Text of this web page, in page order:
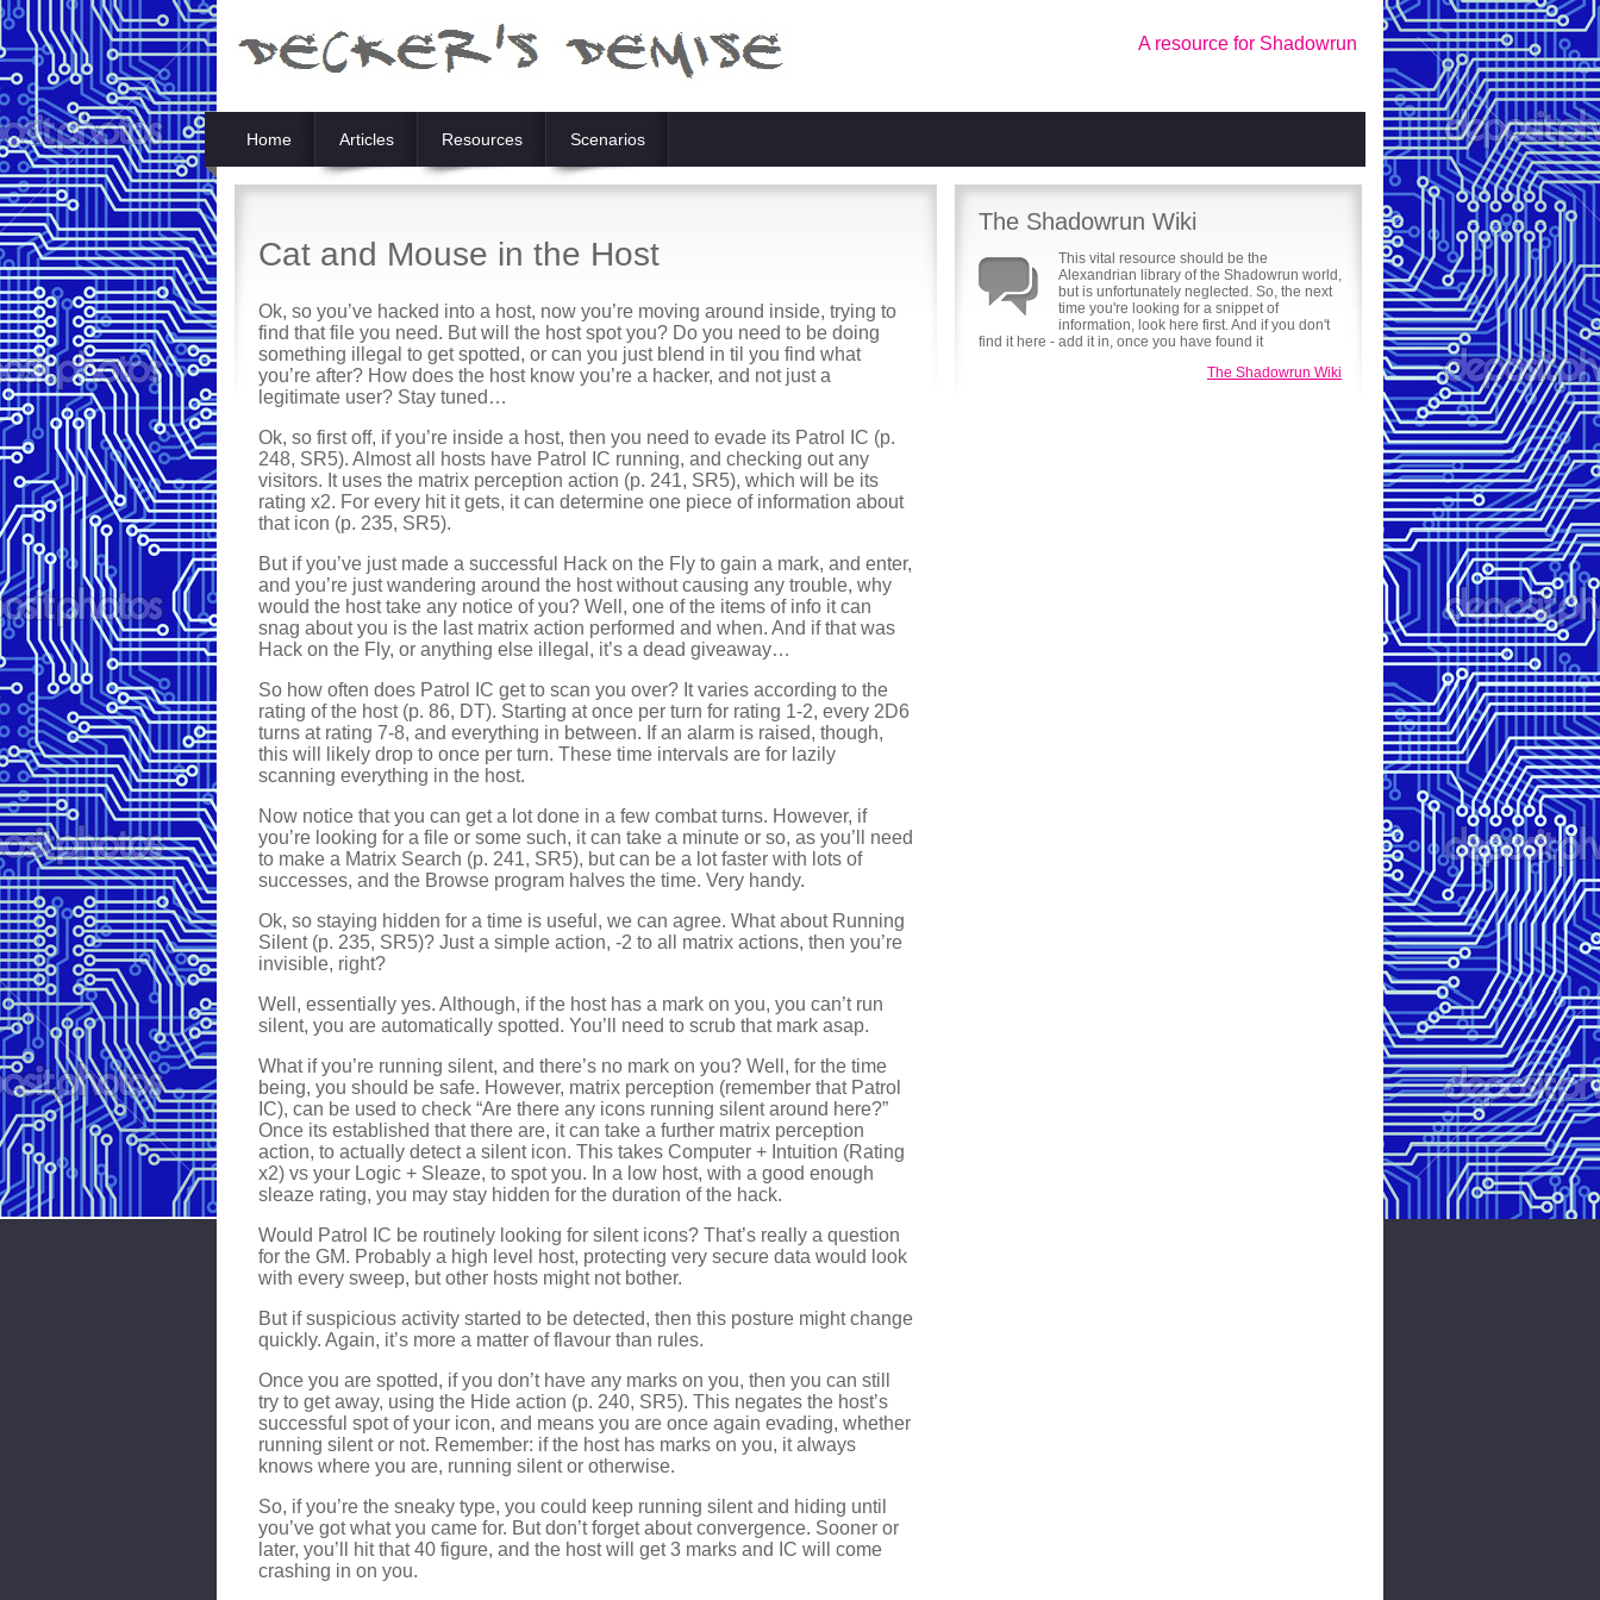
A resource for Shadowrun
Home Articles Resources Scenarios
Cat and Mouse in the Host
Ok, so you’ve hacked into a host, now you’re moving around inside, trying to
find that file you need. But will the host spot you? Do you need to be doing
something illegal to get spotted, or can you just blend in til you find what
you’re after? How does the host know you’re a hacker, and not just a
legitimate user? Stay tuned…
Ok, so first off, if you’re inside a host, then you need to evade its Patrol IC (p.
248, SR5). Almost all hosts have Patrol IC running, and checking out any
visitors. It uses the matrix perception action (p. 241, SR5), which will be its
rating x2. For every hit it gets, it can determine one piece of information about
that icon (p. 235, SR5).
But if you’ve just made a successful Hack on the Fly to gain a mark, and enter,
and you’re just wandering around the host without causing any trouble, why
would the host take any notice of you? Well, one of the items of info it can
snag about you is the last matrix action performed and when. And if that was
Hack on the Fly, or anything else illegal, it’s a dead giveaway…
So how often does Patrol IC get to scan you over? It varies according to the
rating of the host (p. 86, DT). Starting at once per turn for rating 1-2, every 2D6
turns at rating 7-8, and everything in between. If an alarm is raised, though,
this will likely drop to once per turn. These time intervals are for lazily
scanning everything in the host.
Now notice that you can get a lot done in a few combat turns. However, if
you’re looking for a file or some such, it can take a minute or so, as you’ll need
to make a Matrix Search (p. 241, SR5), but can be a lot faster with lots of
successes, and the Browse program halves the time. Very handy.
Ok, so staying hidden for a time is useful, we can agree. What about Running
Silent (p. 235, SR5)? Just a simple action, -2 to all matrix actions, then you’re
invisible, right?
Well, essentially yes. Although, if the host has a mark on you, you can’t run
silent, you are automatically spotted. You’ll need to scrub that mark asap.
What if you’re running silent, and there’s no mark on you? Well, for the time
being, you should be safe. However, matrix perception (remember that Patrol
IC), can be used to check “Are there any icons running silent around here?”
Once its established that there are, it can take a further matrix perception
action, to actually detect a silent icon. This takes Computer + Intuition (Rating
x2) vs your Logic + Sleaze, to spot you. In a low host, with a good enough
sleaze rating, you may stay hidden for the duration of the hack.
Would Patrol IC be routinely looking for silent icons? That’s really a question
for the GM. Probably a high level host, protecting very secure data would look
with every sweep, but other hosts might not bother.
But if suspicious activity started to be detected, then this posture might change
quickly. Again, it’s more a matter of flavour than rules.
Once you are spotted, if you don’t have any marks on you, then you can still
try to get away, using the Hide action (p. 240, SR5). This negates the host’s
successful spot of your icon, and means you are once again evading, whether
running silent or not. Remember: if the host has marks on you, it always
knows where you are, running silent or otherwise.
So, if you’re the sneaky type, you could keep running silent and hiding until
you’ve got what you came for. But don’t forget about convergence. Sooner or
later, you’ll hit that 40 figure, and the host will get 3 marks and IC will come
crashing in on you.
The Shadowrun Wiki
This vital resource should be the
Alexandrian library of the Shadowrun world,
but is unfortunately neglected. So, the next
time you're looking for a snippet of
information, look here first. And if you don't
find it here - add it in, once you have found it
The Shadowrun Wiki